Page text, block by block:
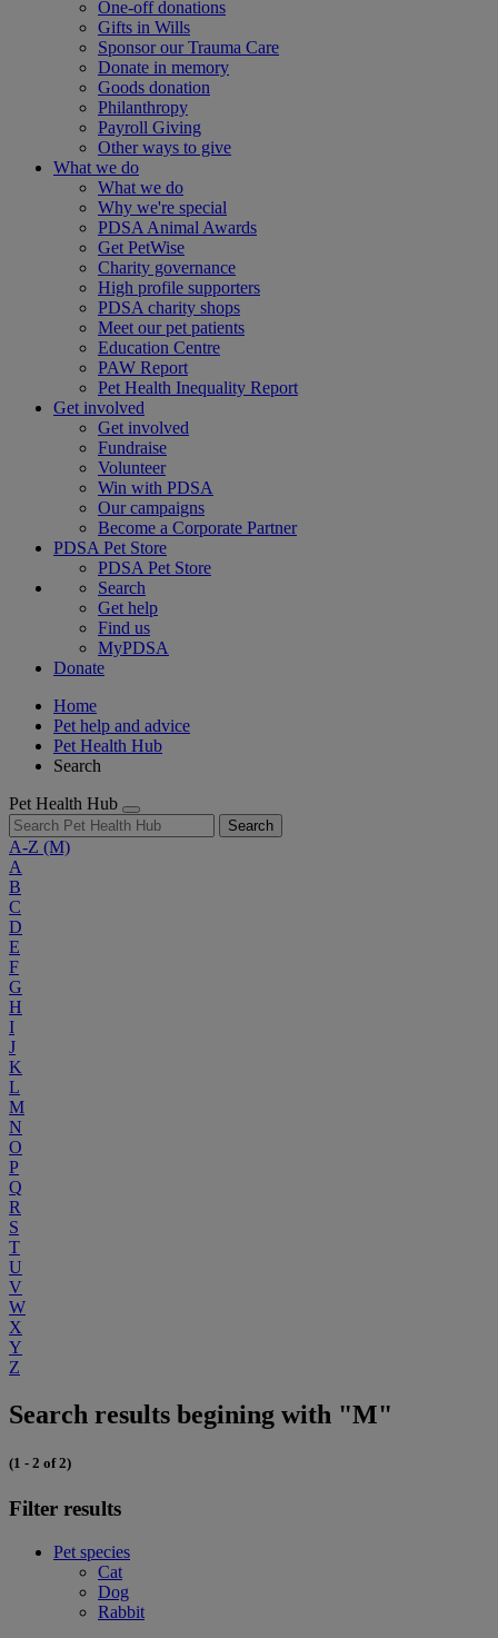
One-off donations
Gifts in Wills
Sponsor our Trauma Care
Donate in memory
Goods donation
Philanthropy
Payroll Giving
Other ways to give
What we do
What we do
Why we're special
PDSA Animal Awards
Get PetWise
Charity governance
High profile supporters
PDSA charity shops
Meet our pet patients
Education Centre
PAW Report
Pet Health Inequality Report
Get involved
Get involved
Fundraise
Volunteer
Win with PDSA
Our campaigns
Become a Corporate Partner
PDSA Pet Store
PDSA Pet Store
Search
Get help
Find us
MyPDSA
Donate
Home
Pet help and advice
Pet Health Hub
Search
Pet Health Hub
Search
A-Z (M)
A
B
C
D
E
F
G
H
I
J
K
L
M
N
O
P
Q
R
S
T
U
V
W
X
Y
Z
Search results begining with "M"
(1 - 2 of 2)
Filter results
Pet species
Cat
Dog
Rabbit